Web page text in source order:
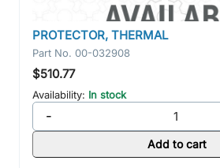
PROTECTOR, THERMAL
Part No. 00-032908
$510.77
Availability: In stock
-
Add to cart